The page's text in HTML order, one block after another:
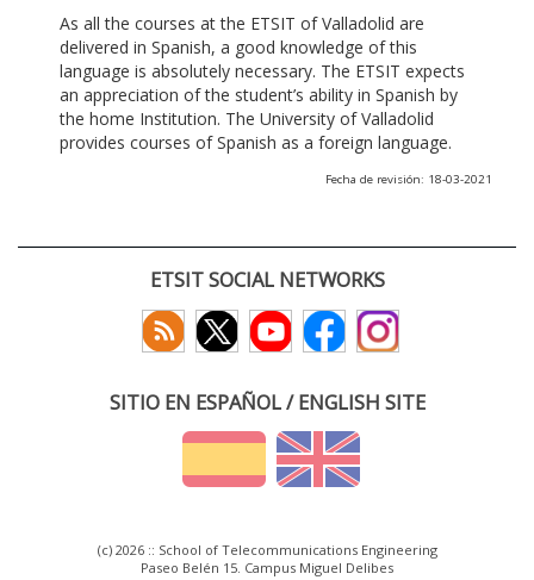
As all the courses at the ETSIT of Valladolid are
delivered in Spanish, a good knowledge of this
language is absolutely necessary. The ETSIT expects
an appreciation of the student’s ability in Spanish by
the home Institution. The University of Valladolid
provides courses of Spanish as a foreign language.
Fecha de revisión: 18-03-2021
ETSIT SOCIAL NETWORKS
SITIO EN ESPAÑOL / ENGLISH SITE
(c) 2026 :: School of Telecommunications Engineering
Paseo Belén 15. Campus Miguel Delibes